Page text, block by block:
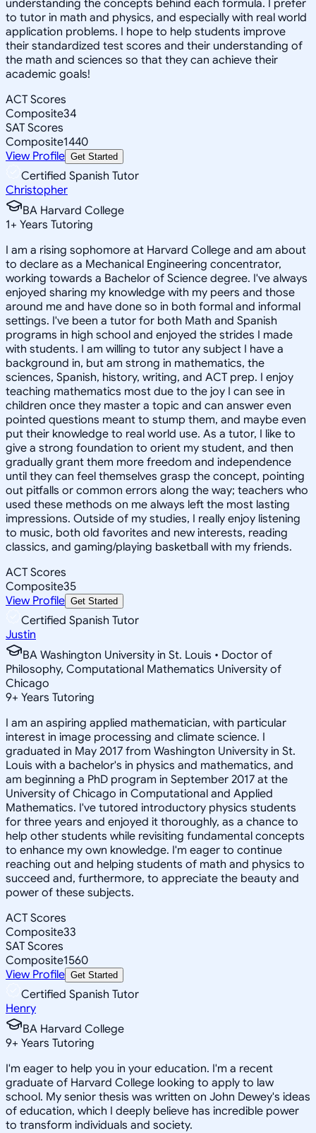
understanding the concepts behind each formula. I prefer
to tutor in math and physics, and especially with real world
application problems. I hope to help students improve
their standardized test scores and their understanding of
the math and sciences so that they can achieve their
academic goals!
ACT Scores
Composite34
SAT Scores
Composite1440
View Profile Get Started
Certified Spanish Tutor
Christopher
BA Harvard College
1+ Years Tutoring
I am a rising sophomore at Harvard College and am about
to declare as a Mechanical Engineering concentrator,
working towards a Bachelor of Science degree. I've always
enjoyed sharing my knowledge with my peers and those
around me and have done so in both formal and informal
settings. I've been a tutor for both Math and Spanish
programs in high school and enjoyed the strides I made
with students. I am willing to tutor any subject I have a
background in, but am strong in mathematics, the
sciences, Spanish, history, writing, and ACT prep. I enjoy
teaching mathematics most due to the joy I can see in
children once they master a topic and can answer even
pointed questions meant to stump them, and maybe even
put their knowledge to real world use. As a tutor, I like to
give a strong foundation to orient my student, and then
gradually grant them more freedom and independence
until they can feel themselves grasp the concept, pointing
out pitfalls or common errors along the way; teachers who
used these methods on me always left the most lasting
impressions. Outside of my studies, I really enjoy listening
to music, both old favorites and new interests, reading
classics, and gaming/playing basketball with my friends.
ACT Scores
Composite35
View Profile Get Started
Certified Spanish Tutor
Justin
BA Washington University in St. Louis • Doctor of
Philosophy, Computational Mathematics University of
Chicago
9+ Years Tutoring
I am an aspiring applied mathematician, with particular
interest in image processing and climate science. I
graduated in May 2017 from Washington University in St.
Louis with a bachelor's in physics and mathematics, and
am beginning a PhD program in September 2017 at the
University of Chicago in Computational and Applied
Mathematics. I've tutored introductory physics students
for three years and enjoyed it thoroughly, as a chance to
help other students while revisiting fundamental concepts
to enhance my own knowledge. I'm eager to continue
reaching out and helping students of math and physics to
succeed and, furthermore, to appreciate the beauty and
power of these subjects.
ACT Scores
Composite33
SAT Scores
Composite1560
View Profile Get Started
Certified Spanish Tutor
Henry
BA Harvard College
9+ Years Tutoring
I'm eager to help you in your education. I'm a recent
graduate of Harvard College looking to apply to law
school. My senior thesis was written on John Dewey's ideas
of education, which I deeply believe has incredible power
to transform individuals and society.